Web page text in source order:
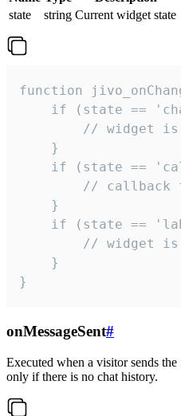
state
string Current widget state
function
if (state ==
// widget
    }
if (state ==
// callback
    }
if (state ==
// widget
    }
}
onMessageSent#
Executed when a visitor sends
only if there is no chat history.